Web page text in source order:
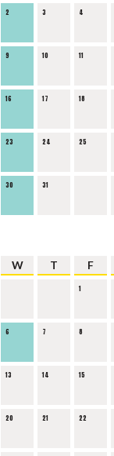
2 3 4
9 10 11
16 17 18
23 24 25
30 31
W T F
1
6 7 8
13 14 15
20 21 22